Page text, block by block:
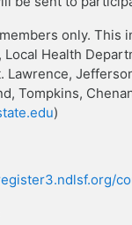
only. This
Local Health
Lawrence,
Tompkins,
)